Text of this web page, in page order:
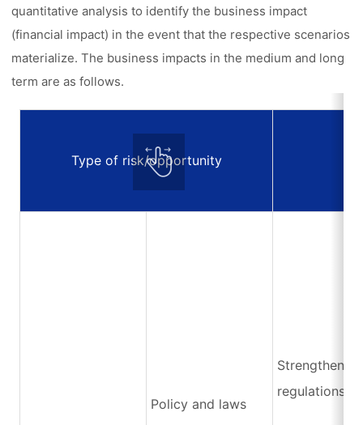
quantitative analysis to identify the business impact
(financial impact) in the event that the respective scenarios
materialize. The business impacts in the medium and long
term are as follows.
Type of risk/opportunity
Policy and laws
regulations